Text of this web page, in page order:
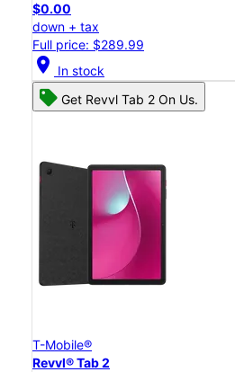
$0.00
down + tax
Full price: $289.99
location_on In stock
Get Revvl Tab 2 On Us.
T-Mobile®
Revvl® Tab 2